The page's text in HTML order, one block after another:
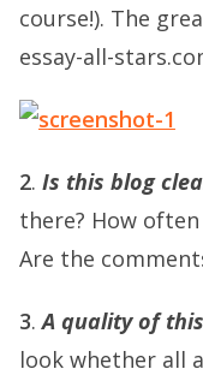
course!). The
essay-all-
2. Is this blog
there? How
Are the
3.A quality of
look whether all